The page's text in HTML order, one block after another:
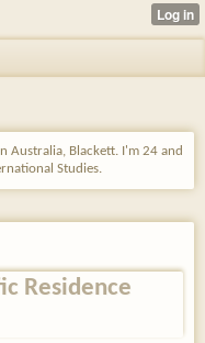
Australia, Blackett. I'm 24 and
Studies.
Residence